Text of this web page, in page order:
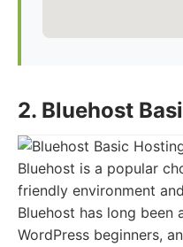
2. Bluehost
Bluehost is a popular
friendly environment
Bluehost has long been
WordPress beginners,